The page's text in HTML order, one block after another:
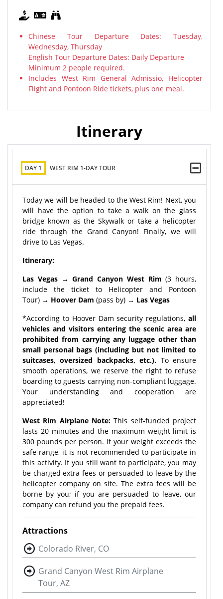
Chinese Tour Departure Dates: Tuesday,
Wednesday, Thursday
English Tour Departure Dates: Daily Departure
Minimum 2 people required.
Includes West Rim General Admissio, Helicopter
Flight and Pontoon Ride tickets, plus one meal.
Itinerary
DAY 1 WEST RIM 1-DAY TOUR
Today we will be headed to the West Rim! Next, you
will have the option to take a walk on the glass
bridge known as the Skywalk or take a helicopter
ride through the Grand Canyon! Finally, we will
drive to Las Vegas.
Itinerary:
Las Vegas → Grand Canyon West Rim (3 hours,
include the ticket to Helicopter and Pontoon
Tour) → Hoover Dam (pass by) → Las Vegas
*According to Hoover Dam security regulations, all
vehicles and visitors entering the scenic area are
prohibited from carrying any luggage other than
small personal bags (including but not limited to
suitcases, oversized backpacks, etc.). To ensure
smooth operations, we reserve the right to refuse
boarding to guests carrying non-compliant luggage.
Your understanding and cooperation are
appreciated!
West Rim Airplane Note:This self-funded project
lasts 20 minutes and the maximum weight limit is
300 pounds per person. If your weight exceeds the
safe range, it is not recommended to participate in
this activity. If you still want to participate, you may
be charged extra fees or persuaded to leave by the
helicopter company on site. The extra fees will be
borne by you; if you are persuaded to leave, our
company can refund you the prepaid fees.
Attractions
Colorado River, CO
Grand Canyon West Rim Airplane
Tour, AZ